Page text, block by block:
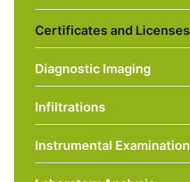
Certificates and Licenses
Diagnostic Imaging
Infiltrations
Instrumental Examination